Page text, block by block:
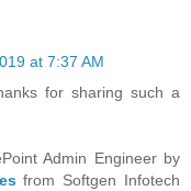
at 7:37 AM
for sharing such a
Admin Engineer by
from Softgen Infotech